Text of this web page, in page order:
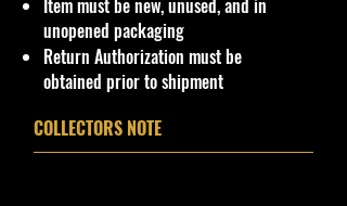
Item must be new, unused, and in
unopened packaging
Return Authorization must be
obtained prior to shipment
COLLECTORS NOTE